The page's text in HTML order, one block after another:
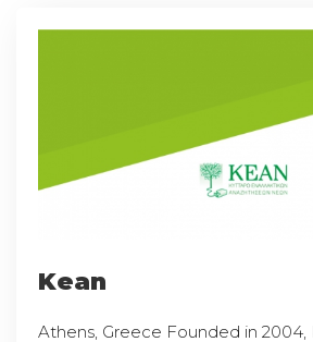
Kean
Athens, Greece Founded in 2004,